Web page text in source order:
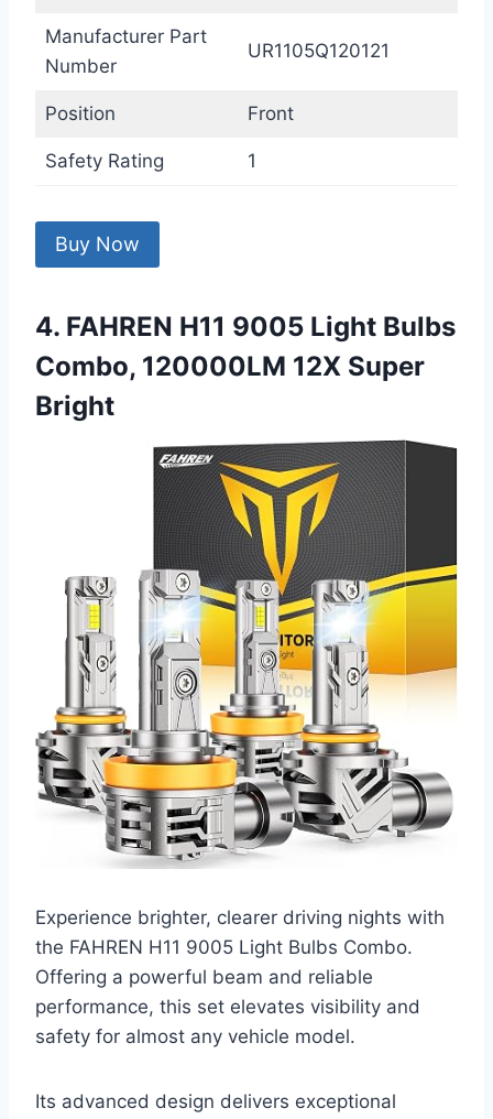
Manufacturer Part
Number
UR1105Q120121
Position Front
Safety Rating 1
Buy Now
4. FAHREN H11 9005 Light Bulbs
Combo, 120000LM 12X Super
Bright
Experience brighter, clearer driving nights with
the FAHREN H11 9005 Light Bulbs Combo.
Offering a powerful beam and reliable
performance, this set elevates visibility and
safety for almost any vehicle model.
Its advanced design delivers exceptional